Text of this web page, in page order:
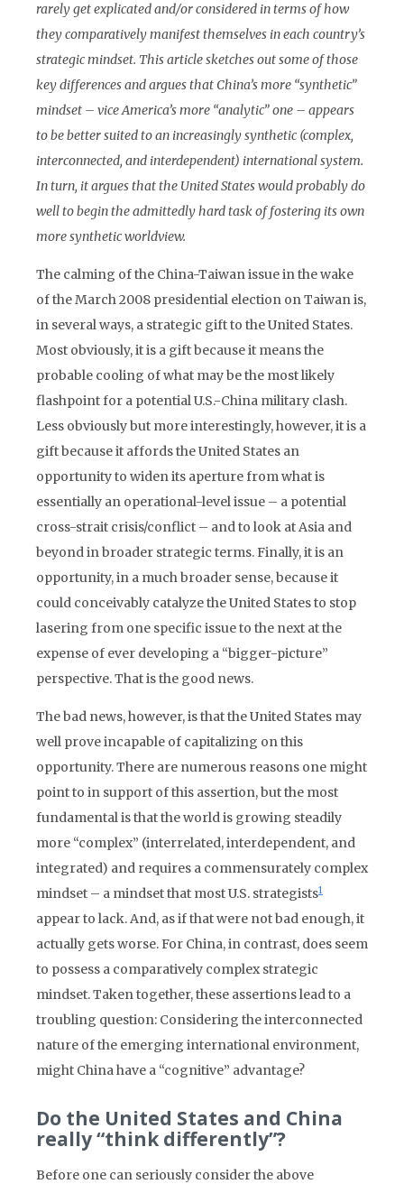
rarely get explicated and/or considered in terms of how
they comparatively manifest themselves in each country’s
strategic mindset. This article sketches out some of those
key differences and argues that China’s more “synthetic”
mindset – vice America’s more “analytic” one – appears
to be better suited to an increasingly synthetic (complex,
interconnected, and interdependent) international system.
In turn, it argues that the United States would probably do
well to begin the admittedly hard task of fostering its own
more synthetic worldview.
The calming of the China-Taiwan issue in the wake
of the March 2008 presidential election on Taiwan is,
in several ways, a strategic gift to the United States.
Most obviously, it is a gift because it means the
probable cooling of what may be the most likely
flashpoint for a potential U.S.-China military clash.
Less obviously but more interestingly, however, it is a
gift because it affords the United States an
opportunity to widen its aperture from what is
essentially an operational-level issue – a potential
cross-strait crisis/conflict – and to look at Asia and
beyond in broader strategic terms. Finally, it is an
opportunity, in a much broader sense, because it
could conceivably catalyze the United States to stop
lasering from one specific issue to the next at the
expense of ever developing a “bigger-picture”
perspective. That is the good news.
The bad news, however, is that the United States may
well prove incapable of capitalizing on this
opportunity. There are numerous reasons one might
point to in support of this assertion, but the most
fundamental is that the world is growing steadily
more “complex” (interrelated, interdependent, and
integrated) and requires a commensurately complex
mindset – a mindset that most U.S. strategists1
appear to lack. And, as if that were not bad enough, it
actually gets worse. For China, in contrast, does seem
to possess a comparatively complex strategic
mindset. Taken together, these assertions lead to a
troubling question: Considering the interconnected
nature of the emerging international environment,
might China have a “cognitive” advantage?
Do the United States and China
really “think differently”?
Before one can seriously consider the above